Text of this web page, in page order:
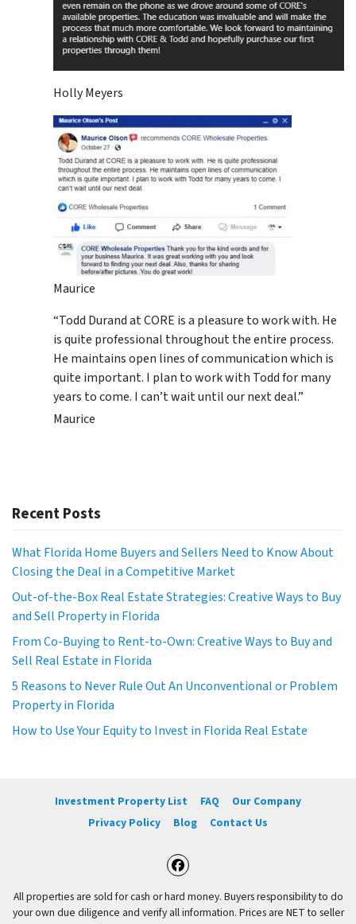
Holly Meyers
Maurice
“Todd Durand at CORE is a pleasure to work with. He
is quite professional throughout the entire process.
He maintains open lines of communication which is
quite important. I plan to work with Todd for many
years to come. I can’t wait until our next deal.”
Maurice
Recent Posts
What Florida Home Buyers and Sellers Need to Know About
Closing the Deal in a Competitive Market
Out-of-the-Box Real Estate Strategies: Creative Ways to Buy
and Sell Property in Florida
From Co-Buying to Rent-to-Own: Creative Ways to Buy and
Sell Real Estate in Florida
5 Reasons to Never Rule Out An Unconventional or Problem
Property in Florida
How to Use Your Equity to Invest in Florida Real Estate
Investment Property List FAQ
Our Company
Privacy Policy
Blog Contact Us
Facebook
All properties are sold for cash or hard money. Buyers responsibility to do
your own due diligence and verify all information. Prices are NET to seller